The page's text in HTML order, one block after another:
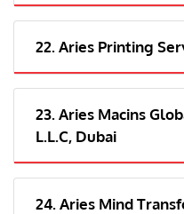
22. Aries Printing
23. Aries Macins
L.L.C, Dubai
24. Aries Mind